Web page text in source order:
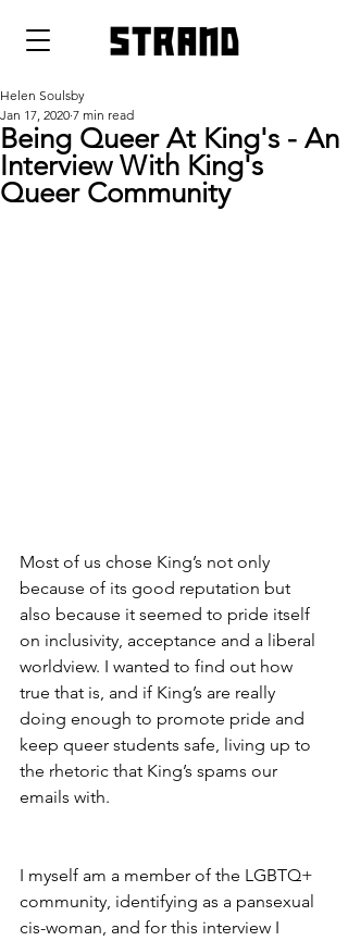
strand
Being Queer At King's - An
Interview With King's
Queer Community
Helen Soulsby
Jan 17, 2020 7 min read
Most of us chose King’s not only
because of its good reputation but
also because it seemed to pride itself
on inclusivity, acceptance and a liberal
worldview. I wanted to find out how
true that is, and if King’s are really
doing enough to promote pride and
keep queer students safe, living up to
the rhetoric that King’s spams our
emails with.
I myself am a member of the LGBTQ+
community, identifying as a pansexual
cis-woman, and for this interview I